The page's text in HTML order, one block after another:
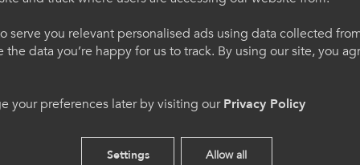
hon, rydych yn cytuno
Sport
using this site you agree
serve you relevant personalised ads using data collected
the data you’re happy for us to track. By using our site, you
your preferences later by visiting ourPrivacy Policy
Settings Allow all